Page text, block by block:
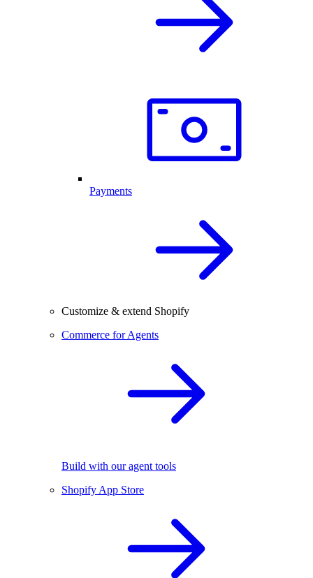
Payments
Customize & extend Shopify
Commerce for Agents
Build with our agent tools
Shopify App Store